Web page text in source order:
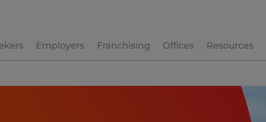
Employers Franchising Offices Resources